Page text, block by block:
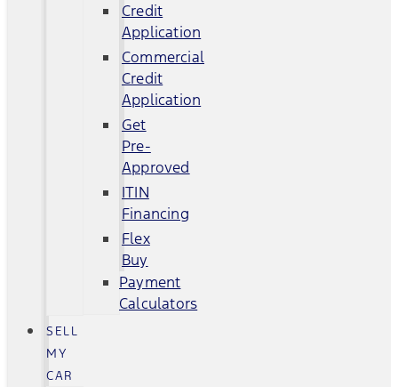
Credit
Application
Commercial
Credit
Application
Get
Pre-
Approved
ITIN
Financing
Flex
Buy
Payment
Calculators
SELL
MY
CAR